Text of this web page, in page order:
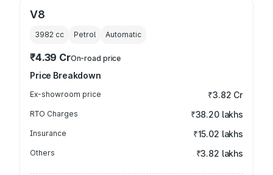
V8
3982 cc Petrol Automatic
₹4.39 CrOn-road price
Price Breakdown
Ex-showroom price ₹3.82 Cr
RTO Charges ₹38.20 lakhs
Insurance ₹15.02 lakhs
Others ₹3.82 lakhs